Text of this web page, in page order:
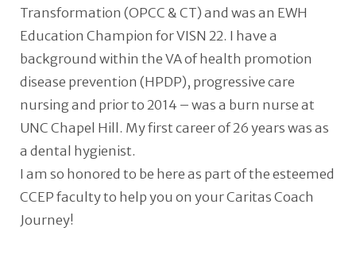
Transformation (OPCC & CT) and was an EWH
Education Champion for VISN 22. I have a
background within the VA of health promotion
disease prevention (HPDP), progressive care
nursing and prior to 2014 – was a burn nurse at
UNC Chapel Hill. My first career of 26 years was as
a dental hygienist.
I am so honored to be here as part of the esteemed
CCEP faculty to help you on your Caritas Coach
Journey!